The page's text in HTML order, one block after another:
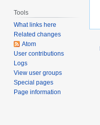
Tools
What links here
Related changes
Atom
User contributions
Logs
View user groups
Special pages
Page information